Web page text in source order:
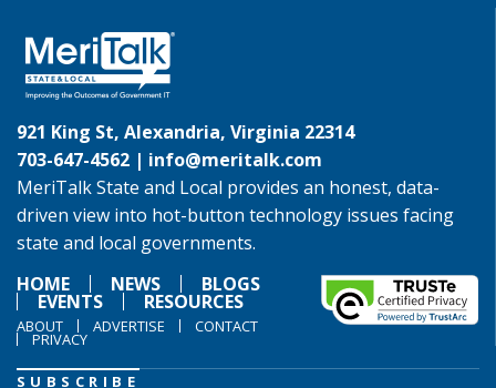
921 King St, Alexandria, Virginia 22314
703-647-4562 | info@meritalk.com
MeriTalk State and Local provides an honest, data-
driven view into hot-button technology issues facing
state and local governments.
HOME
NEWS BLOGS
EVENTS RESOURCES
ABOUT ADVERTISE CONTACT
PRIVACY
SUBSCRIBE